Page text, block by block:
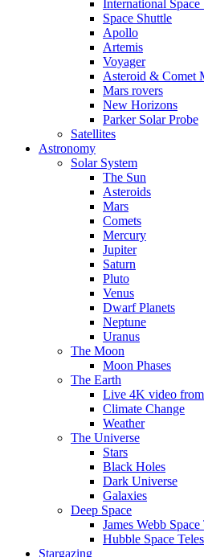
International Space
Space Shuttle
Apollo
Artemis
Voyager
Asteroid & Comet
Mars rovers
New Horizons
Parker Solar Probe
Satellites
Astronomy
Solar System
The Sun
Asteroids
Mars
Comets
Mercury
Jupiter
Saturn
Pluto
Venus
Dwarf Planets
Neptune
Uranus
The Moon
Moon Phases
The Earth
Live 4K video from
Climate Change
Weather
The Universe
Stars
Black Holes
Dark Universe
Galaxies
Deep Space
James Webb Space
Hubble Space
Stargazing